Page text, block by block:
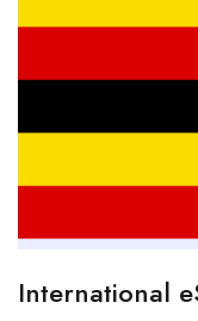
International